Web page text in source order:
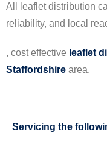
All leaflet distribution
reliability, and local
, cost effective leaflet
Staffordshire area.
Servicing the